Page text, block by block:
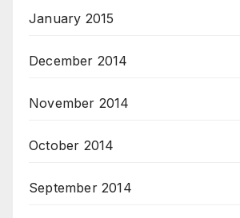
January 2015
December 2014
November 2014
October 2014
September 2014